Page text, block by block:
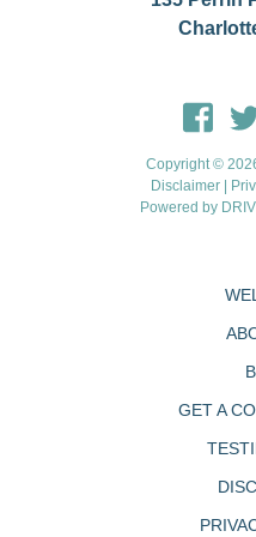
Copyright ©
Disclaimer|
Powered by
GET A